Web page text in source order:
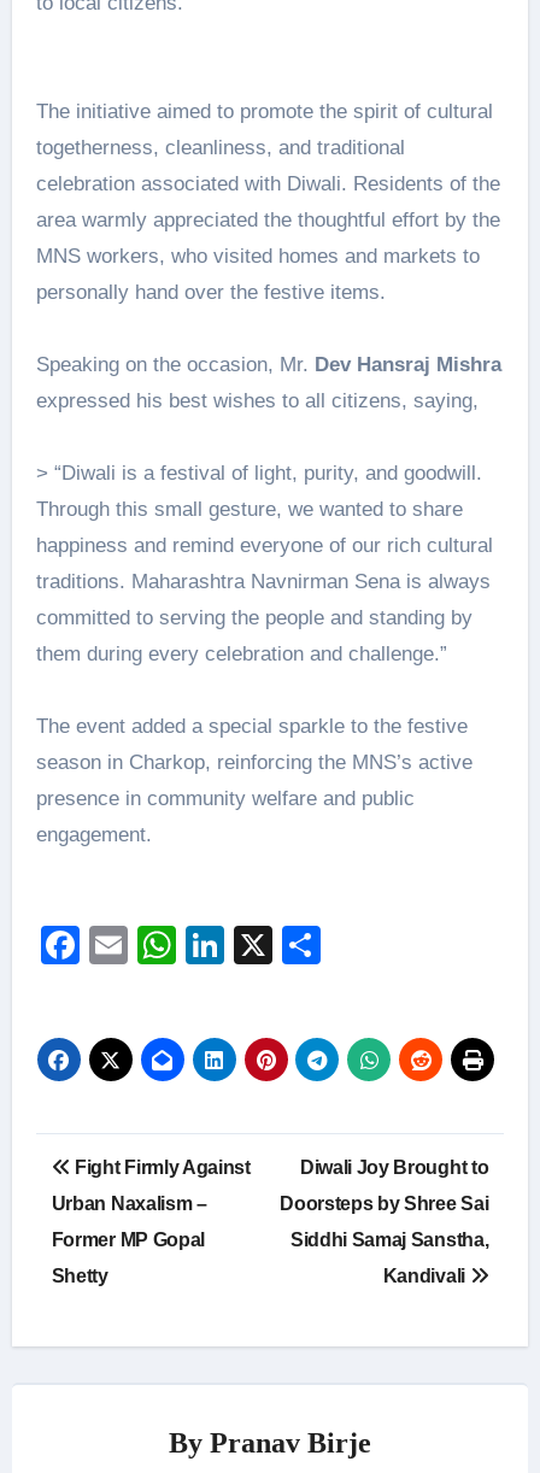
The initiative aimed to promote the spirit of cultural
togetherness, cleanliness, and traditional
celebration associated with Diwali. Residents of the
area warmly appreciated the thoughtful effort by the
MNS workers, who visited homes and markets to
personally hand over the festive items.
Speaking on the occasion, Mr. Dev Hansraj Mishra
expressed his best wishes to all citizens, saying,
> “Diwali is a festival of light, purity, and goodwill.
Through this small gesture, we wanted to share
happiness and remind everyone of our rich cultural
traditions. Maharashtra Navnirman Sena is always
committed to serving the people and standing by
them during every celebration and challenge.”
The event added a special sparkle to the festive
season in Charkop, reinforcing the MNS’s active
presence in community welfare and public
engagement.
Facebook
EmailWhatsApp
LinkedIn
X
Post
navigation
Fight Firmly Against
Urban Naxalism –
Former MP Gopal
Shetty
Diwali Joy Brought to
Doorsteps by Shree Sai
Siddhi Samaj Sanstha,
Kandivali
By Pranav Birje